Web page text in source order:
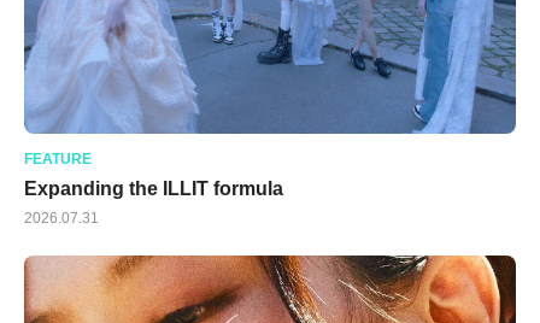
FEATURE
Expanding the ILLIT formula
2026.07.31